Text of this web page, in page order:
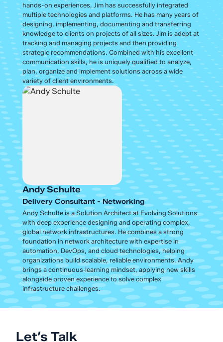
hands-on experiences, Jim has successfully integrated
multiple technologies and platforms. He has many years of
designing, implementing, documenting and transferring
knowledge to clients on projects of all sizes. Jim is adept at
tracking and managing projects and then providing
strategic recommendations. Combined with his excellent
communication skills, he is uniquely qualified to analyze,
plan, organize and implement solutions across a wide
variety of client environments.
Andy Schulte
Delivery Consultant - Networking
Andy Schulte is a Solution Architect at Evolving Solutions
with deep experience designing and operating complex,
global network infrastructures. He combines a strong
foundation in network architecture with expertise in
automation, DevOps, and cloud technologies, helping
organizations build scalable, reliable environments. Andy
brings a continuous‑learning mindset, applying new skills
alongside proven experience to solve complex
infrastructure challenges.
Let’s Talk